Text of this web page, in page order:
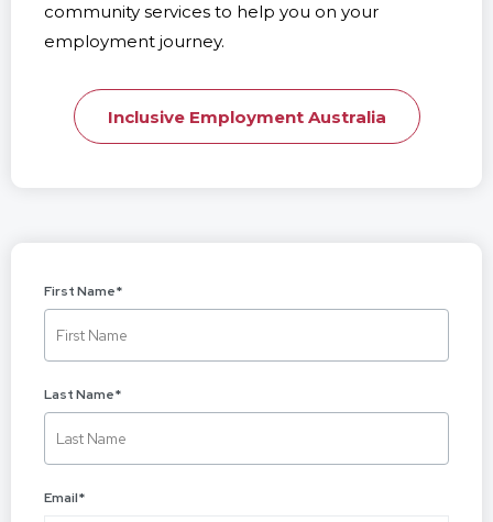
community services to help you on your
employment journey.
Inclusive Employment Australia
First Name*
Last Name*
Email*